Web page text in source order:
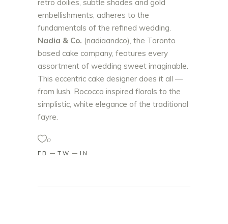
retro doilies, subtle shades and gold
embellishments, adheres to the
fundamentals of the refined wedding.
Nadia & Co. (nadiaandco), the Toronto
based cake company, features every
assortment of wedding sweet imaginable.
This eccentric cake designer does it all —
from lush, Rococco inspired florals to the
simplistic, white elegance of the traditional
fayre.
0
FB TW IN